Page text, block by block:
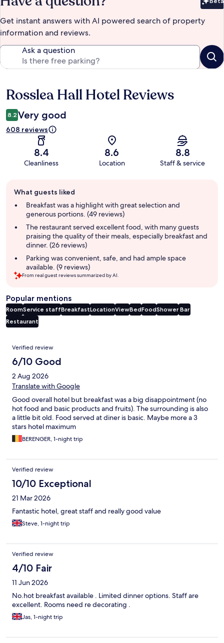
Get instant answers with AI powered search of property
information and reviews.
Ask a question
Reviews
Rosslea Hall Hotel Reviews
8.2 Very good
608 reviews
8.4
Cleanliness
8.6
Location
8.8
Staff & service
review
summary
What guests liked
Breakfast was a highlight with great selection and
generous portions. (49 reviews)
The restaurant served excellent food, with many guests
praising the quality of their meals, especially breakfast and
dinner. (26 reviews)
Parking was convenient, safe, and had ample space
available. (9 reviews)
From real guest reviews summarized by AI.
Popular mentions
RoomService staffBreakfastLocationViewBedFoodShower Bar
Restaurant
Reviews
Verified review
6/10 Good
2 Aug 2026
Translate with Google
Good overall hotel but breakfast was a big disappointment (no
hot food and basic products and fruits). The surrounding is also
a little bit old. Food served at diner is basic. Maybe more a 3
stars hotel maximum
BERENGER, 1-night trip
Verified review
10/10 Exceptional
21 Mar 2026
Fantastic hotel, great staff and really good value
Steve, 1-night trip
Verified review
4/10 Fair
11 Jun 2026
No.hot breakfast available . Limited dinner options. Staff are
excellent. Rooms need re decorating .
Jas, 1-night trip